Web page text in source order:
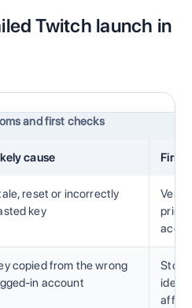
Twitch launch in
and first checks
cause First
reset or incorrectly
key
copied from the wrong
in account
Stop